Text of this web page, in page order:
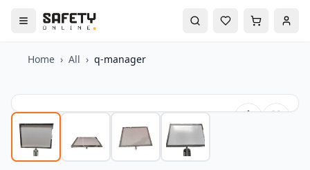
Home › All › q-manager